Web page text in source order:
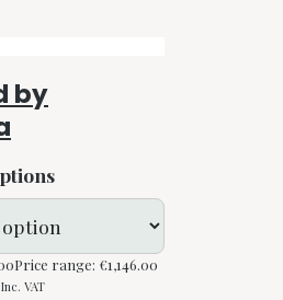
by
Price range: €1,146.00
Inc. VAT